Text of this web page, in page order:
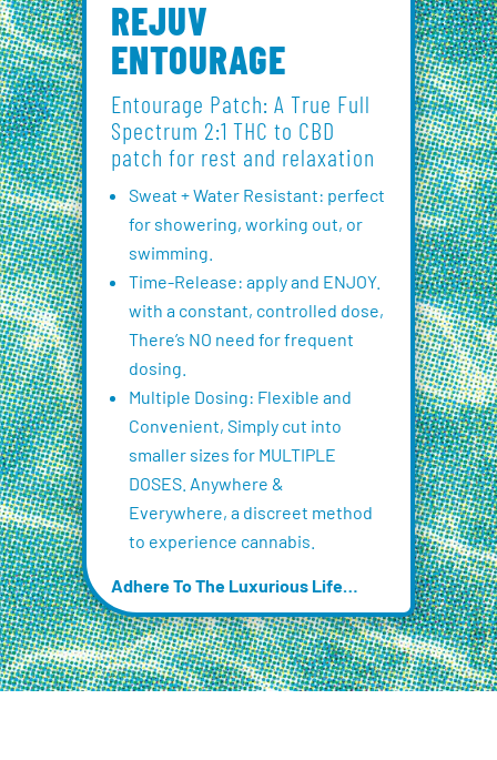
REJUV
ENTOURAGE
Entourage Patch: A True Full
Spectrum 2:1 THC to CBD
patch for rest and relaxation
Sweat + Water Resistant: perfect
for showering, working out, or
swimming.
Time-Release: apply and ENJOY.
with a constant, controlled dose,
There’s NO need for frequent
dosing.
Multiple Dosing: Flexible and
Convenient, Simply cut into
smaller sizes for MULTIPLE
DOSES. Anywhere &
Everywhere, a discreet method
to experience cannabis.
Adhere To The Luxurious Life…